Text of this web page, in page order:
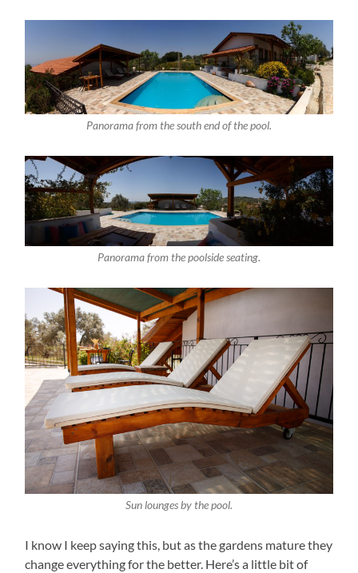
Panorama from the south end of the pool.
Panorama from the poolside seating.
Sun lounges by the pool.
I know I keep saying this, but as the gardens mature they
change everything for the better. Here’s a little bit of